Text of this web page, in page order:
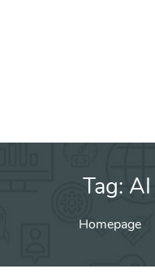
Tag:
Homepage